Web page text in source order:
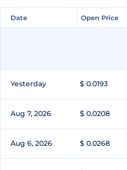
Date Open Price
Date Open Price
Yesterday $ 0.0193
Aug 7, 2026 $ 0.0208
Aug 6, 2026 $ 0.0268